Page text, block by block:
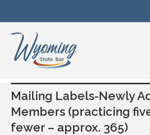
Mailing Labels-Newly
Members (practicing
fewer – approx. 365)